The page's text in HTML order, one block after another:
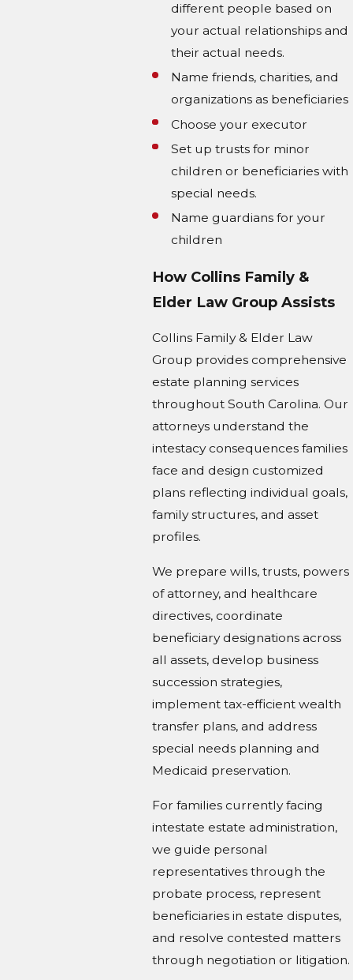
different people based on
your actual relationships and
their actual needs.
Name friends, charities, and
organizations as beneficiaries
Choose your executor
Set up trusts for minor
children or beneficiaries with
special needs.
Name guardians for your
children
How Collins Family &
Elder Law Group Assists
Collins Family & Elder Law
Group provides comprehensive
estate planning services
throughout South Carolina. Our
attorneys understand the
intestacy consequences families
face and design customized
plans reflecting individual goals,
family structures, and asset
profiles.
We prepare wills, trusts, powers
of attorney, and healthcare
directives, coordinate
beneficiary designations across
all assets, develop business
succession strategies,
implement tax-efficient wealth
transfer plans, and address
special needs planning and
Medicaid preservation.
For families currently facing
intestate estate administration,
we guide personal
representatives through the
probate process, represent
beneficiaries in estate disputes,
and resolve contested matters
through negotiation or litigation.